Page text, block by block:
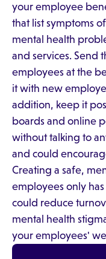
your employee
that list symptoms
mental health
and services. Send
employees at the
it with new
addition, keep it
boards and online
without talking to
and could
Creating a safe,
employees only
could reduce
mental health
your employees'